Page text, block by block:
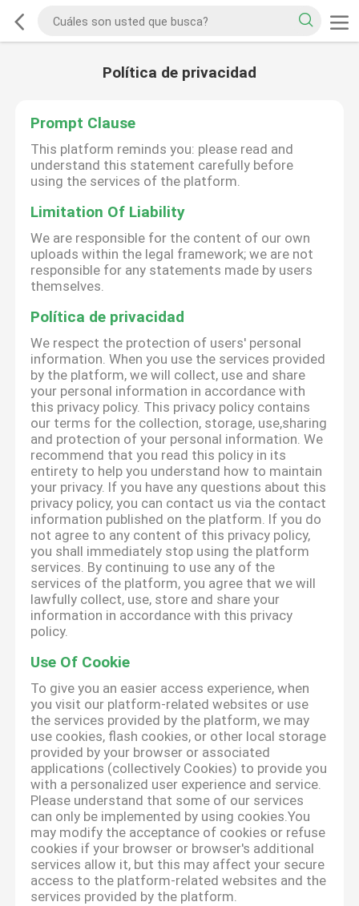
Política de privacidad
Prompt Clause
This platform reminds you: please read and
understand this statement carefully before
using the services of the platform.
Limitation Of Liability
We are responsible for the content of our own
uploads within the legal framework; we are not
responsible for any statements made by users
themselves.
Política de privacidad
We respect the protection of users' personal
information. When you use the services provided
by the platform, we will collect, use and share
your personal information in accordance with
this privacy policy. This privacy policy contains
our terms for the collection, storage, use,sharing
and protection of your personal information. We
recommend that you read this policy in its
entirety to help you understand how to maintain
your privacy. If you have any questions about this
privacy policy, you can contact us via the contact
information published on the platform. If you do
not agree to any content of this privacy policy,
you shall immediately stop using the platform
services. By continuing to use any of the
services of the platform, you agree that we will
lawfully collect, use, store and share your
information in accordance with this privacy
policy.
Use Of Cookie
To give you an easier access experience, when
you visit our platform-related websites or use
the services provided by the platform, we may
use cookies, flash cookies, or other local storage
provided by your browser or associated
applications (collectively Cookies) to provide you
with a personalized user experience and service.
Please understand that some of our services
can only be implemented by using cookies.You
may modify the acceptance of cookies or refuse
cookies if your browser or browser's additional
services allow it, but this may affect your secure
access to the platform-related websites and the
services provided by the platform.